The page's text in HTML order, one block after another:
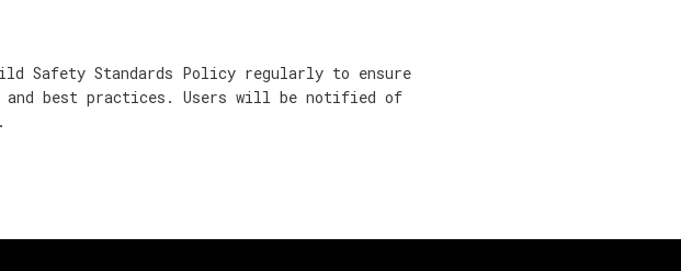
Safety Standards Policy regularly to ensure
and best practices. Users will be notified of